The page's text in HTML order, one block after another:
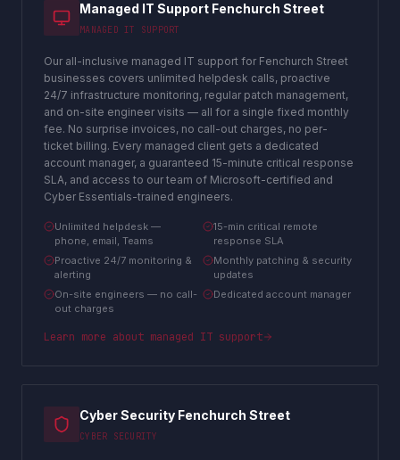
Managed IT Support Fenchurch Street
MANAGED IT SUPPORT
Our all-inclusive managed IT support for Fenchurch Street
businesses covers unlimited helpdesk calls, proactive
24/7 infrastructure monitoring, regular patch management,
and on-site engineer visits — all for a single fixed monthly
fee. No surprise invoices, no call-out charges, no per-
ticket billing. Every managed client gets a dedicated
account manager, a guaranteed 15-minute critical response
SLA, and access to our team of Microsoft-certified and
Cyber Essentials-trained engineers.
Unlimited helpdesk —
phone, email, Teams
15-min critical remote
response SLA
Proactive 24/7 monitoring &
alerting
Monthly patching & security
updates
On-site engineers — no call-
out charges
Dedicated account manager
Learn more about managed IT support
Cyber Security Fenchurch Street
CYBER SECURITY